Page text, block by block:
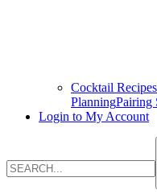
Cocktail Recipes
PlanningPairing
Login to My Account